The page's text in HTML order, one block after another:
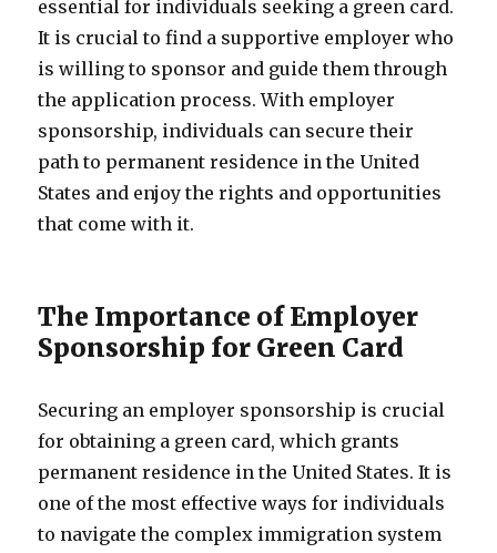
essential for individuals seeking a green card.
It is crucial to find a supportive employer who
is willing to sponsor and guide them through
the application process. With employer
sponsorship, individuals can secure their
path to permanent residence in the United
States and enjoy the rights and opportunities
that come with it.
The Importance of Employer
Sponsorship for Green Card
Securing an employer sponsorship is crucial
for obtaining a green card, which grants
permanent residence in the United States. It is
one of the most effective ways for individuals
to navigate the complex immigration system